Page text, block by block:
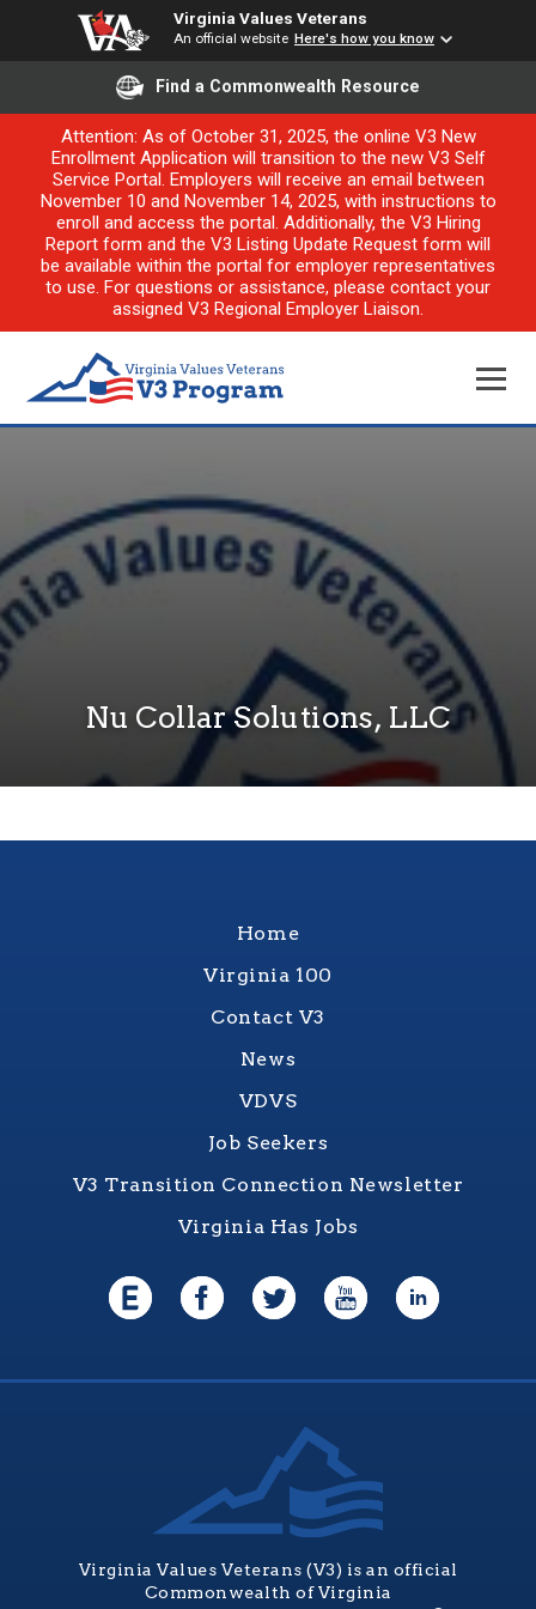
Virginia Values Veterans
An official website Here's how you know
Find a Commonwealth Resource
Attention: As of October 31, 2025, the online V3 New
Enrollment Application will transition to the new V3 Self
Service Portal. Employers will receive an email between
November 10 and November 14, 2025, with instructions to
enroll and access the portal. Additionally, the V3 Hiring
Report form and the V3 Listing Update Request form will
be available within the portal for employer representatives
to use. For questions or assistance, please contact your
assigned V3 Regional Employer Liaison.
Nu Collar Solutions, LLC
Home
Virginia 100
Contact V3
News
VDVS
Job Seekers
V3 Transition Connection Newsletter
Virginia Has Jobs
Virginia Values Veterans (V3) is an official
Commonwealth of Virginia